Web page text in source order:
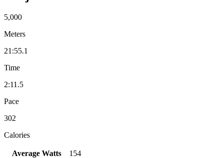
5,000
Meters
21:55.1
Time
2:11.5
Pace
302
Calories
Average Watts
154